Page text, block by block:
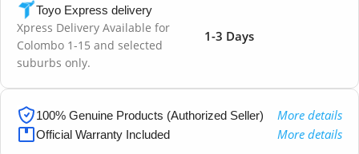
Toyo Express delivery
Xpress Delivery Available for
Colombo 1-15 and selected
suburbs only.
1-3 Days
100% Genuine Products (Authorized Seller) More details
Official Warranty Included More details